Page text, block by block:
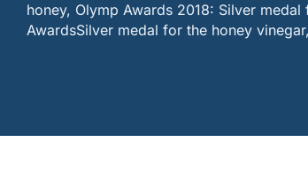
honey, Olymp Awards 2018: Silver
AwardsSilver medal for the honey